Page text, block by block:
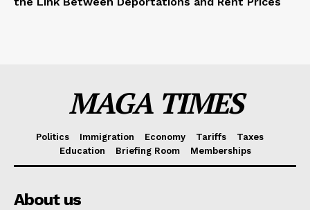
MAGA TIMES
Politics Immigration Economy Tariffs
Taxes
Education
Briefing Room Memberships
About us